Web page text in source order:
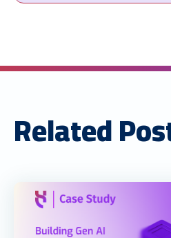
Related